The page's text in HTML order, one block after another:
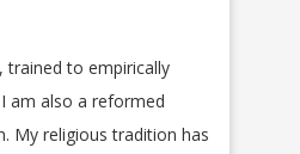
trained to empirically
am also a reformed
My religious tradition has